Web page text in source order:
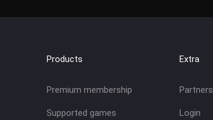
Products
Premium membership
Supported games
Extra
Partners
Login